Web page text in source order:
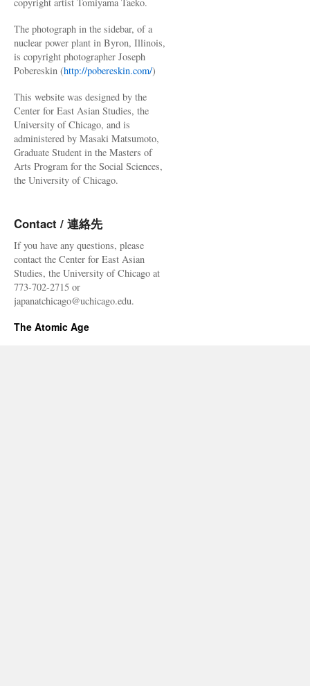
The photograph in the sidebar, of a
nuclear power plant in Byron, Illinois,
is copyright photographer Joseph
Pobereskin (http://pobereskin.com/)
This website was designed by the
Center for East Asian Studies, the
University of Chicago, and is
administered by Masaki Matsumoto,
Graduate Student in the Masters of
Arts Program for the Social Sciences,
the University of Chicago.
Contact / 連絡先
If you have any questions, please
contact the Center for East Asian
Studies, the University of Chicago at
773-702-2715 or
japanatchicago@uchicago.edu.
The Atomic Age